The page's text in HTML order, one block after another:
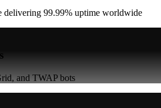
delivering 99.99% uptime worldwide
and TWAP bots